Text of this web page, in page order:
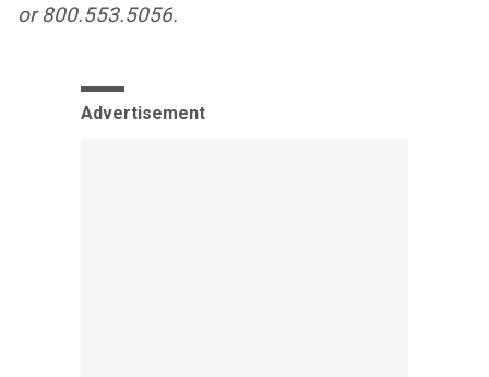
or 800.553.5056.
Advertisement